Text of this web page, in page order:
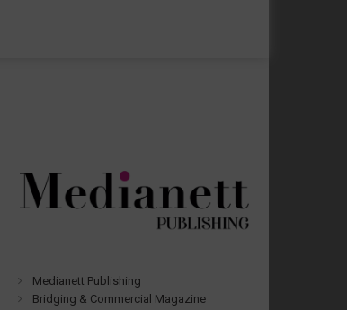
Medianett Publishing
Bridging & Commercial Magazine